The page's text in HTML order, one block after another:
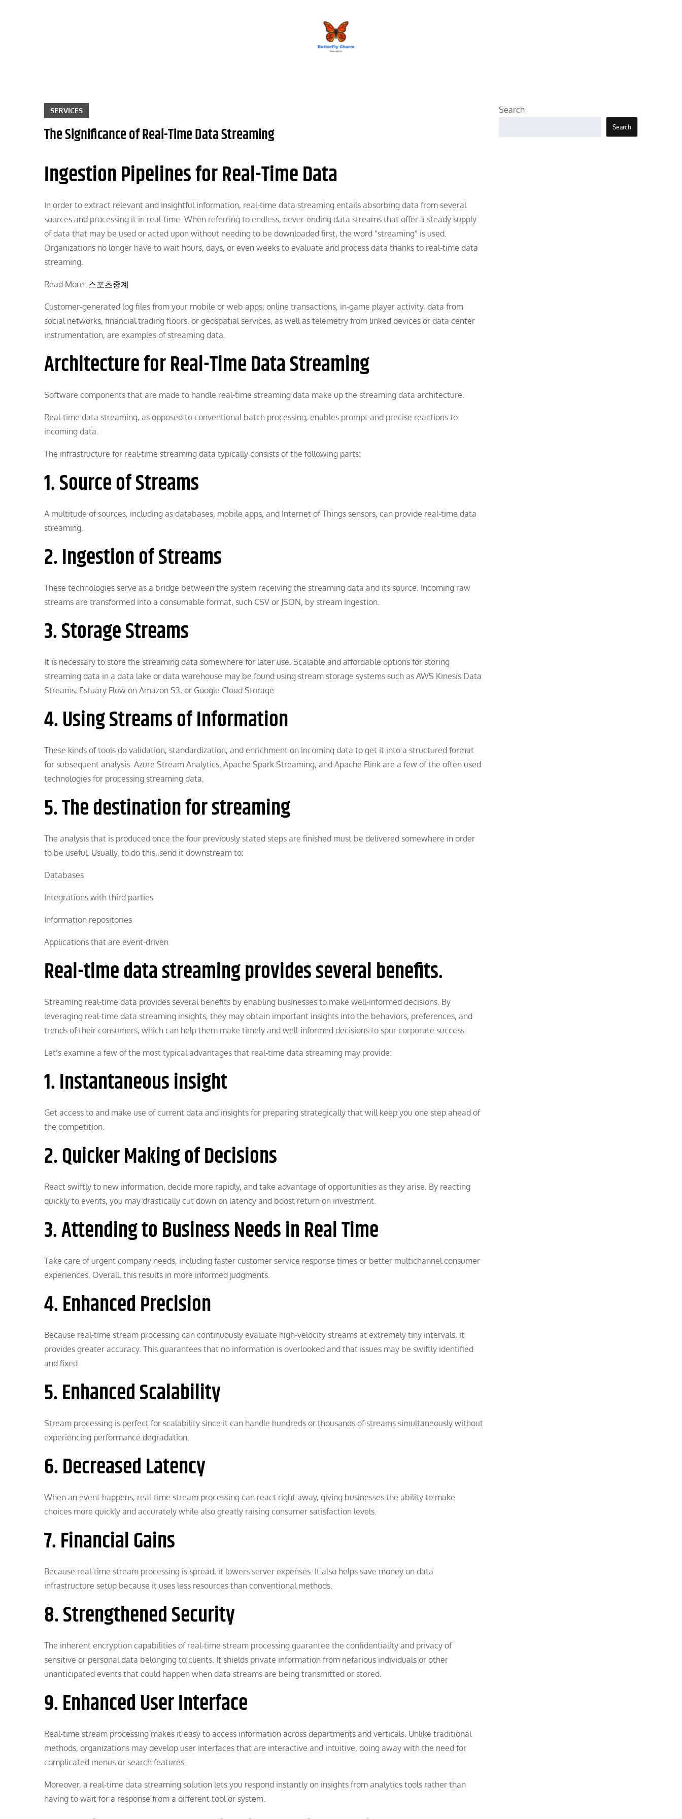
SERVICES
The Significance of Real-Time Data Streaming
Ingestion Pipelines for Real-Time Data
In order to extract relevant and insightful information, real-time data streaming entails absorbing data from several
sources and processing it in real-time. When referring to endless, never-ending data streams that offer a steady supply
of data that may be used or acted upon without needing to be downloaded first, the word “streaming” is used.
Organizations no longer have to wait hours, days, or even weeks to evaluate and process data thanks to real-time data
streaming.
Read More: 스포츠중계
Customer-generated log files from your mobile or web apps, online transactions, in-game player activity, data from
social networks, financial trading floors, or geospatial services, as well as telemetry from linked devices or data center
instrumentation, are examples of streaming data.
Architecture for Real-Time Data Streaming
Software components that are made to handle real-time streaming data make up the streaming data architecture.
Real-time data streaming, as opposed to conventional batch processing, enables prompt and precise reactions to
incoming data.
The infrastructure for real-time streaming data typically consists of the following parts:
1. Source of Streams
A multitude of sources, including as databases, mobile apps, and Internet of Things sensors, can provide real-time data
streaming.
2. Ingestion of Streams
These technologies serve as a bridge between the system receiving the streaming data and its source. Incoming raw
streams are transformed into a consumable format, such CSV or JSON, by stream ingestion.
3. Storage Streams
It is necessary to store the streaming data somewhere for later use. Scalable and affordable options for storing
streaming data in a data lake or data warehouse may be found using stream storage systems such as AWS Kinesis Data
Streams, Estuary Flow on Amazon S3, or Google Cloud Storage.
4. Using Streams of Information
These kinds of tools do validation, standardization, and enrichment on incoming data to get it into a structured format
for subsequent analysis. Azure Stream Analytics, Apache Spark Streaming, and Apache Flink are a few of the often used
technologies for processing streaming data.
5. The destination for streaming
The analysis that is produced once the four previously stated steps are finished must be delivered somewhere in order
to be useful. Usually, to do this, send it downstream to:
Databases
Integrations with third parties
Information repositories
Applications that are event-driven
Real-time data streaming provides several benefits.
Streaming real-time data provides several benefits by enabling businesses to make well-informed decisions. By
leveraging real-time data streaming insights, they may obtain important insights into the behaviors, preferences, and
trends of their consumers, which can help them make timely and well-informed decisions to spur corporate success.
Let’s examine a few of the most typical advantages that real-time data streaming may provide:
1. Instantaneous insight
Get access to and make use of current data and insights for preparing strategically that will keep you one step ahead of
the competition.
2. Quicker Making of Decisions
React swiftly to new information, decide more rapidly, and take advantage of opportunities as they arise. By reacting
quickly to events, you may drastically cut down on latency and boost return on investment.
3. Attending to Business Needs in Real Time
Take care of urgent company needs, including faster customer service response times or better multichannel consumer
experiences. Overall, this results in more informed judgments.
4. Enhanced Precision
Because real-time stream processing can continuously evaluate high-velocity streams at extremely tiny intervals, it
provides greater accuracy. This guarantees that no information is overlooked and that issues may be swiftly identified
and fixed.
5. Enhanced Scalability
Stream processing is perfect for scalability since it can handle hundreds or thousands of streams simultaneously without
experiencing performance degradation.
6. Decreased Latency
When an event happens, real-time stream processing can react right away, giving businesses the ability to make
choices more quickly and accurately while also greatly raising consumer satisfaction levels.
7. Financial Gains
Because real-time stream processing is spread, it lowers server expenses. It also helps save money on data
infrastructure setup because it uses less resources than conventional methods.
8. Strengthened Security
The inherent encryption capabilities of real-time stream processing guarantee the confidentiality and privacy of
sensitive or personal data belonging to clients. It shields private information from nefarious individuals or other
unanticipated events that could happen when data streams are being transmitted or stored.
9. Enhanced User Interface
Real-time stream processing makes it easy to access information across departments and verticals. Unlike traditional
methods, organizations may develop user interfaces that are interactive and intuitive, doing away with the need for
complicated menus or search features.
Moreover, a real-time data streaming solution lets you respond instantly on insights from analytics tools rather than
having to wait for a response from a different tool or system.
Search
Search